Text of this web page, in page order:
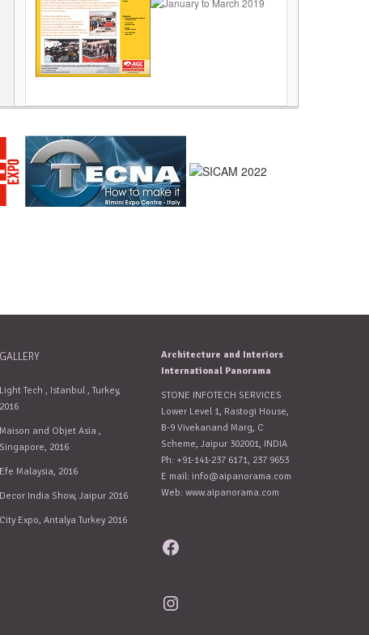
GALLERY
Light Tech , Istanbul , Turkey,
2016
Maison and Objet Asia ,
Singapore, 2016
Efe Malaysia, 2016
Decor India Show, Jaipur 2016
City Expo, Antalya Turkey 2016
Architecture and Interiors
International Panorama
STONE INFOTECH SERVICES
Lower Level 1, Rastogi House,
B-9 Vivekanand Marg, C
Scheme, Jaipur 302001, INDIA
Ph: +91-141-237 6171, 237 9653
E mail: info@aipanorama.com
Web: www.aipanorama.com
Facebook
Instagram